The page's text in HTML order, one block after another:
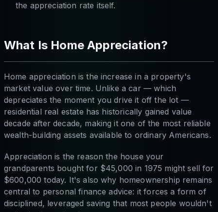
the appreciation rate itself.
What Is Home Appreciation?
Home appreciation is the increase in a property's
market value over time. Unlike a car — which
depreciates the moment you drive it off the lot —
residential real estate has historically gained value
decade after decade, making it one of the most reliable
wealth-building assets available to ordinary Americans.
Appreciation is the reason the house your
grandparents bought for $45,000 in 1975 might sell for
$600,000 today. It's also why homeownership remains
central to personal finance advice: it forces a form of
disciplined, leveraged saving that most people wouldn't